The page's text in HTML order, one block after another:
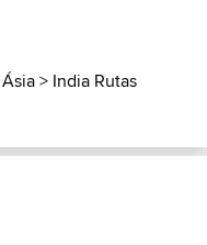
Ásia> India Rutas